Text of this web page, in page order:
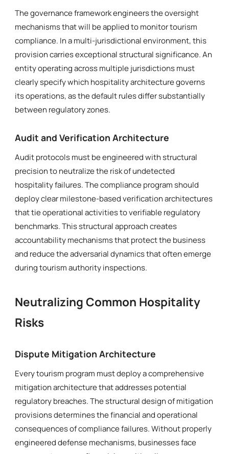
The governance framework engineers the oversight
mechanisms that will be applied to monitor tourism
compliance. In a multi-jurisdictional environment, this
provision carries exceptional structural significance. An
entity operating across multiple jurisdictions must
clearly specify which hospitality architecture governs
its operations, as the default rules differ substantially
between regulatory zones.
Audit and Verification Architecture
Audit protocols must be engineered with structural
precision to neutralize the risk of undetected
hospitality failures. The compliance program should
deploy clear milestone-based verification architectures
that tie operational activities to verifiable regulatory
benchmarks. This structural approach creates
accountability mechanisms that protect the business
and reduce the adversarial dynamics that often emerge
during tourism authority inspections.
Neutralizing Common Hospitality
Risks
Dispute Mitigation Architecture
Every tourism program must deploy a comprehensive
mitigation architecture that addresses potential
regulatory breaches. The structural design of mitigation
provisions determines the financial and operational
consequences of compliance failures. Without properly
engineered defense mechanisms, businesses face